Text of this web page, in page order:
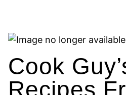
Cook
Recipes